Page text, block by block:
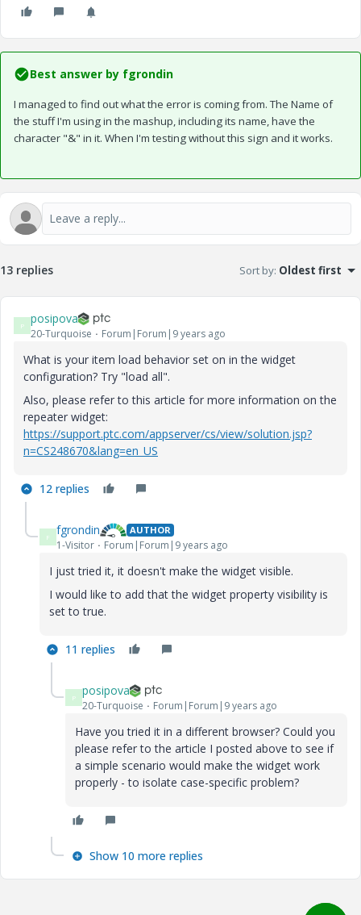
Best answer by fgrondin
I managed to find out what the error is coming from. The Name of
the stuff I'm using in the mashup, including its name, have the
character "&" in it. When I'm testing without this sign and it works.
13 replies Sort by: Oldest first
P posipova
20-Turquoise Forum|Forum|9 years ago
What is your item load behavior set on in the widget
configuration? Try "load all".
Also, please refer to this article for more information on the
repeater widget:
https://support.ptc.com/appserver/cs/view/solution.jsp?
n=CS248670&lang=en_US
12 replies
F fgrondin AUTHOR
1-Visitor Forum|Forum|9 years ago
I just tried it, it doesn't make the widget visible.
I would like to add that the widget property visibility is
set to true.
11 replies
P posipova
20-Turquoise Forum|Forum|9 years ago
Have you tried it in a different browser? Could you
please refer to the article I posted above to see if
a simple scenario would make the widget work
properly - to isolate case-specific problem?
Show 10 more replies